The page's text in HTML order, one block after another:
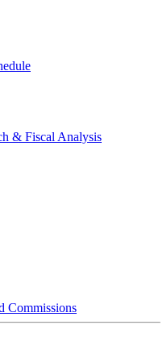
& Fiscal Analysis
Commissions